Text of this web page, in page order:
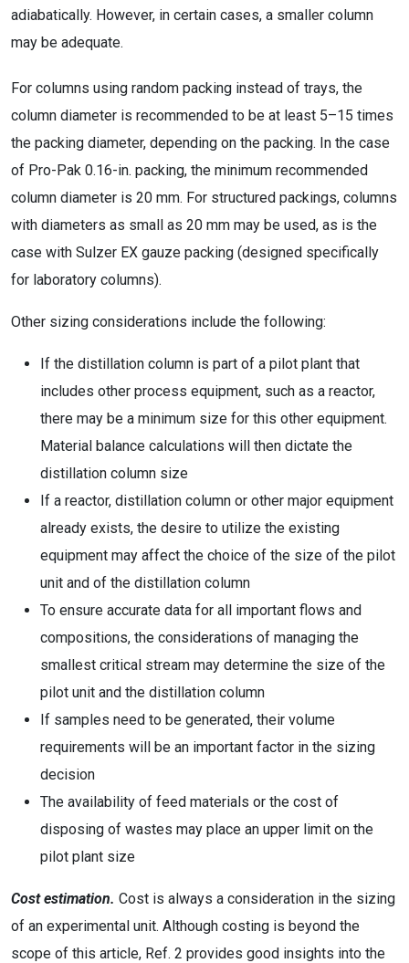
adiabatically. However, in certain cases, a smaller column
may be adequate.
For columns using random packing instead of trays, the
column diameter is recommended to be at least 5–15 times
the packing diameter, depending on the packing. In the case
of Pro-Pak 0.16-in. packing, the minimum recommended
column diameter is 20 mm. For structured packings, columns
with diameters as small as 20 mm may be used, as is the
case with Sulzer EX gauze packing (designed specifically
for laboratory columns).
Other sizing considerations include the following:
If the distillation column is part of a pilot plant that
includes other process equipment, such as a reactor,
there may be a minimum size for this other equipment.
Material balance calculations will then dictate the
distillation column size
If a reactor, distillation column or other major equipment
already exists, the desire to utilize the existing
equipment may affect the choice of the size of the pilot
unit and of the distillation column
To ensure accurate data for all important flows and
compositions, the considerations of managing the
smallest critical stream may determine the size of the
pilot unit and the distillation column
If samples need to be generated, their volume
requirements will be an important factor in the sizing
decision
The availability of feed materials or the cost of
disposing of wastes may place an upper limit on the
pilot plant size
Cost estimation. Cost is always a consideration in the sizing
of an experimental unit. Although costing is beyond the
scope of this article, Ref. 2 provides good insights into the